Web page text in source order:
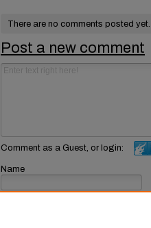
There are no comments posted yet.
Post a new comment
Comment as a Guest, or login:
Name